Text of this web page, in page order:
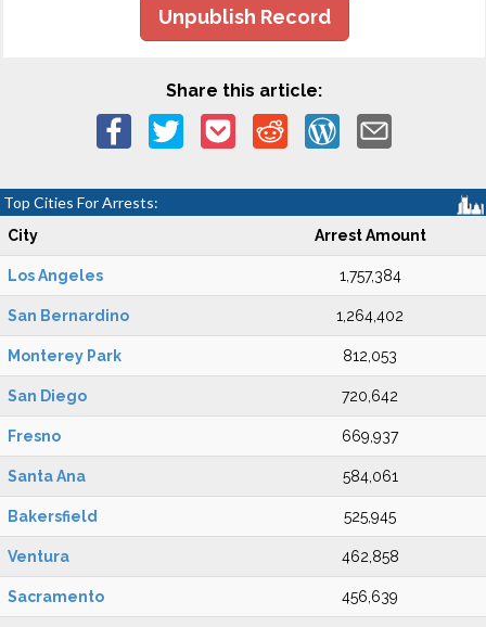
Unpublish Record
Share this article:
Top Cities For Arrests:
City Arrest Amount
Los Angeles 1,757,384
San Bernardino 1,264,402
Monterey Park 812,053
San Diego 720,642
Fresno 669,937
Santa Ana 584,061
Bakersfield 525,945
Ventura 462,858
Sacramento 456,639